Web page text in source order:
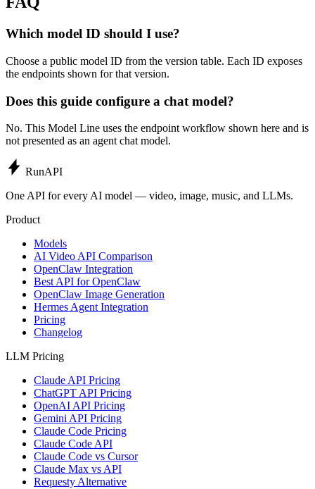
Which model ID should I use?
Choose a public model ID from the version table. Each ID exposes
the endpoints shown for that version.
Does this guide configure a chat model?
No. This Model Line uses the endpoint workflow shown here and is
not presented as an agent chat model.
RunAPI
One API for every AI model — video, image, music, and LLMs.
Product
Models
AI Video API Comparison
OpenClaw Integration
Best API for OpenClaw
OpenClaw Image Generation
Hermes Agent Integration
Pricing
Changelog
LLM Pricing
Claude API Pricing
ChatGPT API Pricing
OpenAI API Pricing
Gemini API Pricing
Claude Code Pricing
Claude Code API
Claude Code vs Cursor
Claude Max vs API
Requesty Alternative